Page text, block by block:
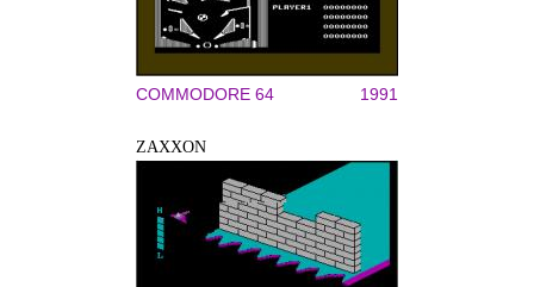
COMMODORE 64 1991
ZAXXON